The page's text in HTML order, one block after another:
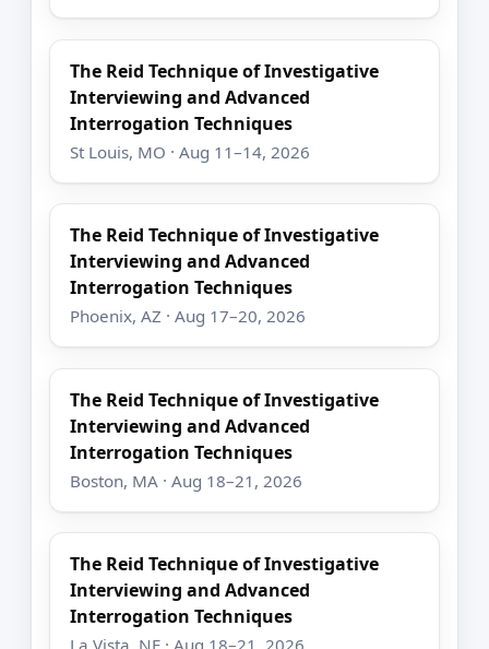
The Reid Technique of Investigative
Interviewing and Advanced
Interrogation Techniques
St Louis, MO · Aug 11–14, 2026
The Reid Technique of Investigative
Interviewing and Advanced
Interrogation Techniques
Phoenix, AZ · Aug 17–20, 2026
The Reid Technique of Investigative
Interviewing and Advanced
Interrogation Techniques
Boston, MA · Aug 18–21, 2026
The Reid Technique of Investigative
Interviewing and Advanced
Interrogation Techniques